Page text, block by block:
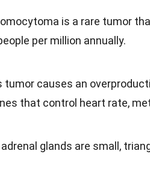
is a rare tumor
per million annually.
tumor causes an
that control heart rate,
adrenal glands are small,